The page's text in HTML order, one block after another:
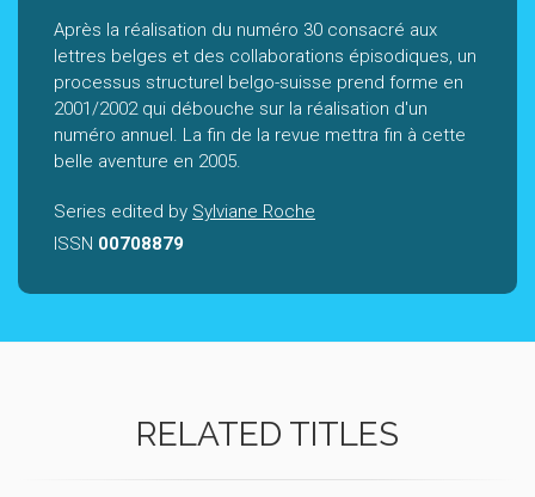
Après la réalisation du numéro 30 consacré aux
lettres belges et des collaborations épisodiques, un
processus structurel belgo-suisse prend forme en
2001/2002 qui débouche sur la réalisation d'un
numéro annuel. La fin de la revue mettra fin à cette
belle aventure en 2005.
Series edited by Sylviane Roche
ISSN 00708879
RELATED TITLES